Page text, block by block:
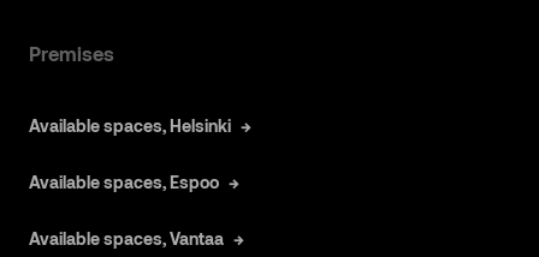
Premises
Available spaces, Helsinki
Available spaces, Espoo
Available spaces, Vantaa